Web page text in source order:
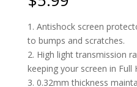
1. Antishock screen
to bumps and scratches.
2. High light transmission
keeping your screen in Full
3. 0.32mm thickness